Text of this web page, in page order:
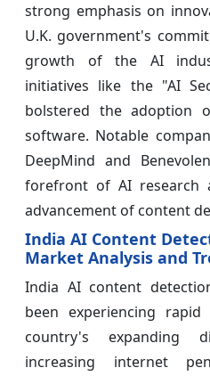
strong emphasis on
U.K. government's
growth of the AI
initiatives like the "AI
bolstered the adoption
software. Notable
DeepMind and
forefront of AI research
advancement of content
India AI Content
Market Analysis and
India AI content
been experiencing
country's expanding
increasing internet